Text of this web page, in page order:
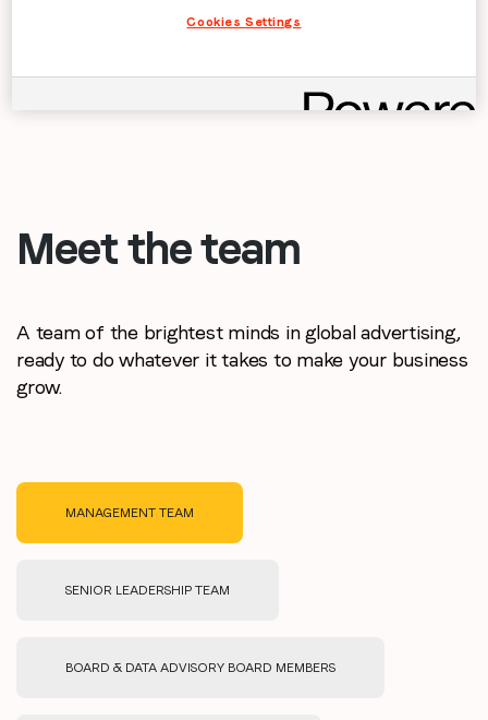
Meet the team
A team of the brightest minds in global advertising,
ready to do whatever it takes to make your business
grow.
MANAGEMENT TEAM
SENIOR LEADERSHIP TEAM
BOARD & DATA ADVISORY BOARD MEMBERS
Cookies Settings